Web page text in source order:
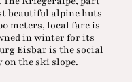
beautiful alpine huts
meters, local fare is
in winter for its
Eisbar is the social
on the ski slope.